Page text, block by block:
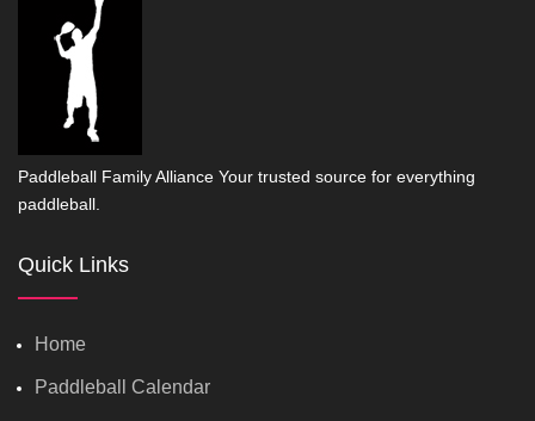
Paddleball Family Alliance Your trusted source for everything
paddleball.
Quick Links
Home
Paddleball Calendar